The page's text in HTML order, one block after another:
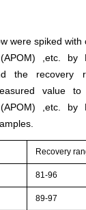
were spiked
,etc. by
the recovery
value
,etc. by
Recovery
81-96
89-97